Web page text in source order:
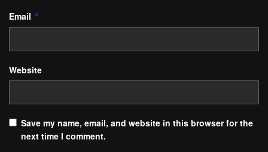
Email *
Website
Save my name, email, and website in this browser for the
next time I comment.